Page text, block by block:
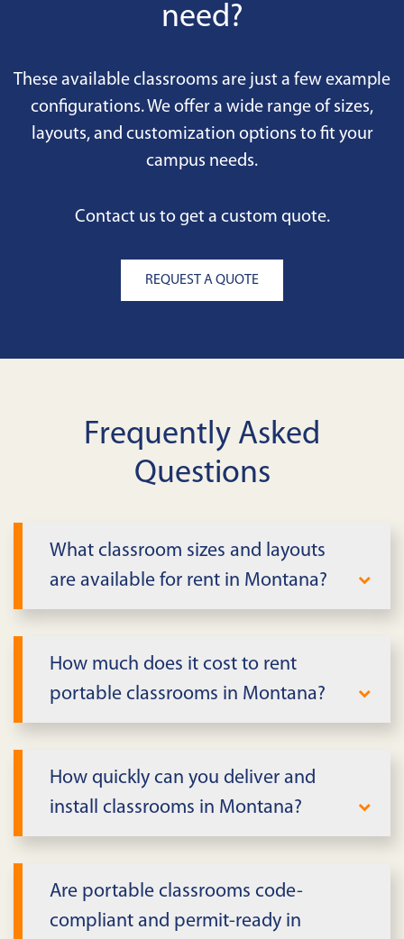
need?
These available classrooms are just a few example
configurations. We offer a wide range of sizes,
layouts, and customization options to fit your
campus needs.
Contact us to get a custom quote.
REQUEST A QUOTE
Frequently Asked
Questions
What classroom sizes and layouts
are available for rent in Montana?
Standard configurations include teaching
walls, built-in storage, HVAC, and ADA
accessibility. Multi-unit complexes can
with connected walkways and shared
facilities.
How much does it cost to rent
portable classrooms in Montana?
requirements in Montana. We provide
transparent quotes that include delivery,
setup, and pickup. Long-term leases offer
enrollment solutions.
How quickly can you deliver and
install classrooms in Montana?
depending on inventory and site
readiness. Installation includes utility
Are portable classrooms code-
compliant and permit-ready in